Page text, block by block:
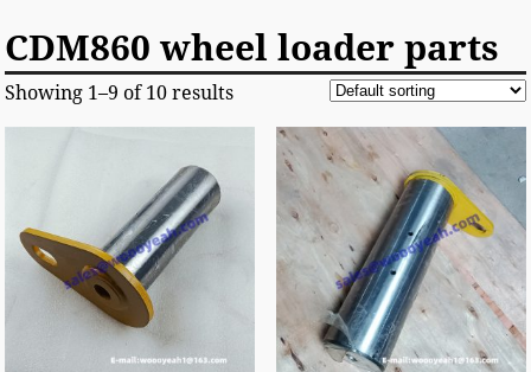
CDM860 wheel loader parts
Showing 1–9 of 10 results